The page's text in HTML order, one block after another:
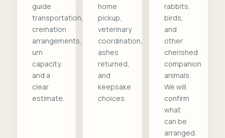
guide
transportation,
cremation
arrangements,
urn
capacity,
and a
clear
estimate.
home
pickup,
veterinary
coordination,
ashes
returned,
and
keepsake
choices.
rabbits,
birds,
and
other
cherished
companion
animals.
We will
confirm
what
can be
arranged.